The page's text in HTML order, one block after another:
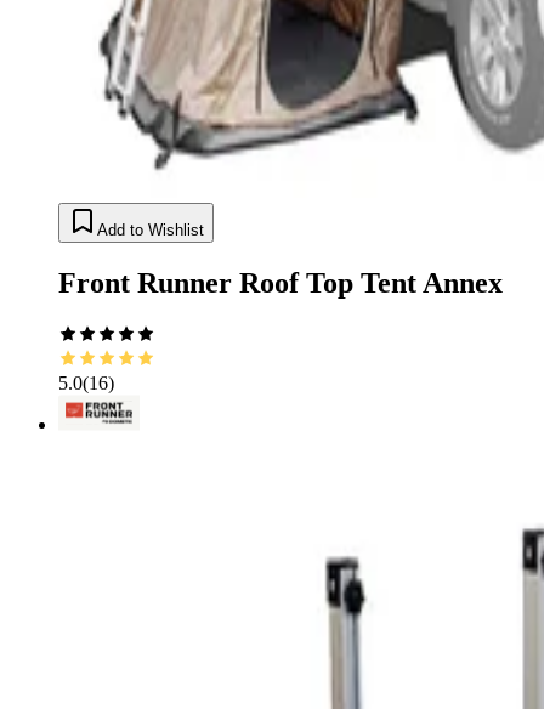
Add to Wishlist
Front Runner Roof Top Tent Annex
5.0(16)